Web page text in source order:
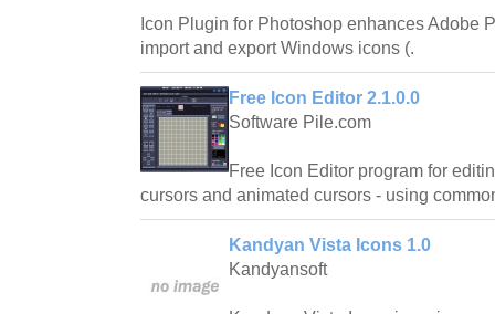
Icon Plugin for Photoshop enhances Adobe
import and export Windows icons (.
Free Icon Editor 2.1.0.0
Software Pile.com
Free Icon Editor program for
cursors and animated cursors - using
Kandyan Vista Icons 1.0
Kandyansoft